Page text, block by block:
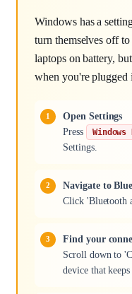
Windows has a
turn themselves off
laptops on battery,
when you're plugged
Open Settings
Press
Settings.
Navigate to
Click 'Bluetooth
Find your
Scroll down to
device that